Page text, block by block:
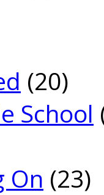
(20)
School
On (23)